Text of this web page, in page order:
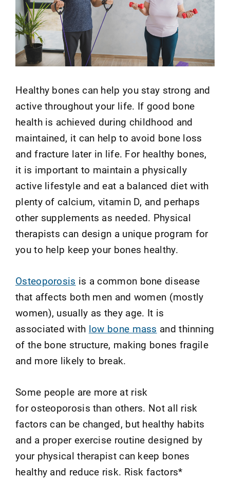
Healthy bones can help you stay strong and
active throughout your life. If good bone
health is achieved during childhood and
maintained, it can help to avoid bone loss
and fracture later in life. For healthy bones,
it is important to maintain a physically
active lifestyle and eat a balanced diet with
plenty of calcium, vitamin D, and perhaps
other supplements as needed. Physical
therapists can design a unique program for
you to help keep your bones healthy.
Osteoporosis is a common bone disease
that affects both men and women (mostly
women), usually as they age. It is
associated with low bone mass and thinning
of the bone structure, making bones fragile
and more likely to break.
Some people are more at risk
for osteoporosis than others. Not all risk
factors can be changed, but healthy habits
and a proper exercise routine designed by
your physical therapist can keep bones
healthy and reduce risk. Risk factors*